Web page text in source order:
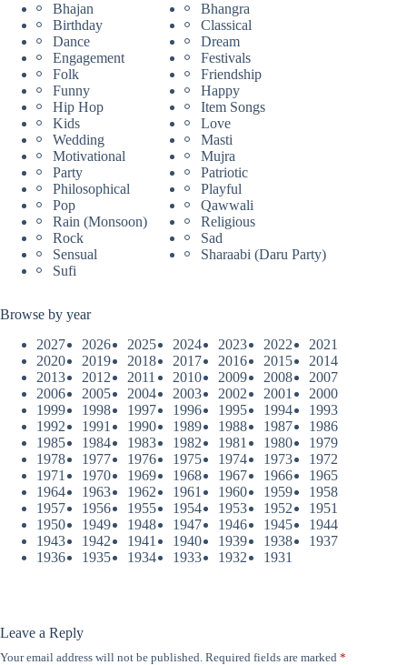
Bhajan
Bhangra
Birthday
Classical
Dance
Dream
Engagement
Festivals
Folk
Friendship
Funny
Happy
Hip Hop
Item Songs
Kids
Love
Wedding
Masti
Motivational
Mujra
Party
Patriotic
Philosophical
Playful
Pop
Qawwali
Rain (Monsoon)
Religious
Rock
Sad
Sensual
Sharaabi (Daru Party)
Sufi
Browse by year
2027
2026 2025 2024 2023 2022
2021
2020
2019 2018 2017 2016 2015
2014
2013
2012 2011 2010 2009 2008
2007
2006
2005 2004 2003 2002 2001
2000
1999
1998 1997 1996 1995 1994
1993
1992
1991 1990 1989 1988 1987
1986
1985
1984 1983 1982 1981 1980
1979
1978
1977 1976 1975 1974 1973
1972
1971
1970 1969 1968 1967 1966
1965
1964
1963 1962 1961 1960 1959
1958
1957
1956 1955 1954 1953 1952
1951
1950
1949 1948 1947 1946 1945
1944
1943
1942 1941 1940 1939 1938
1937
1936
1935 1934 1933 1932 1931
Leave a Reply
Your email address will not be published. Required fields are marked *